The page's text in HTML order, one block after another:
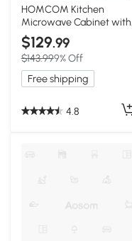
HOMCOM Kitchen
Microwave Cabinet with
Drawer & Hutch White
$129.99
$143.999% Off
Free shipping
4.8